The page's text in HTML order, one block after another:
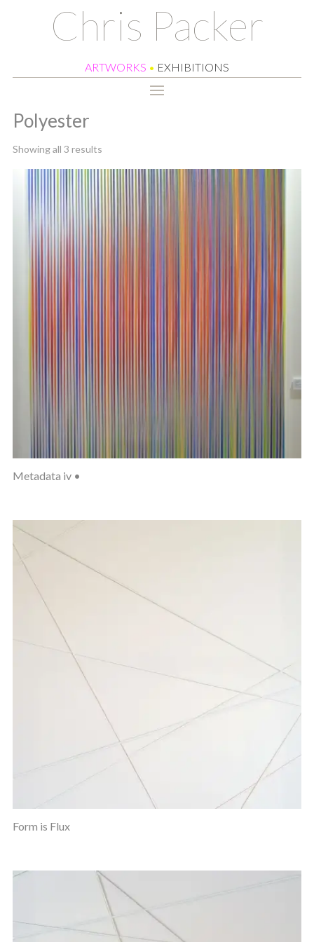
Chris Packer
ARTWORKS • EXHIBITIONS
Polyester
Showing all 3 resultsSorted
by
Metadata iv •
Form is Flux